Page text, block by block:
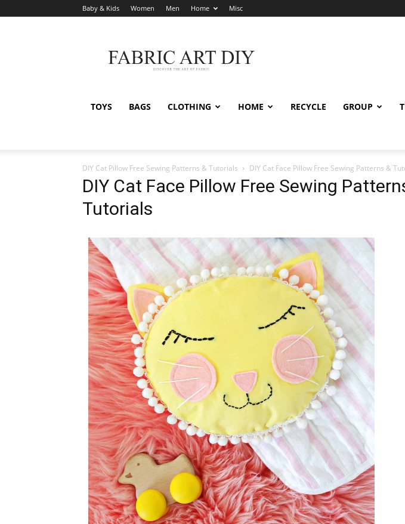
Baby & Kids Women Men Home Misc
Art
DIY
TOYS BAGS CLOTHING HOME RECYCLE GROUP
DIY Cat Pillow Free Sewing Patterns & Tutorials DIY Cat Face Pillow Free Sewing Patterns &
DIY Cat Face Pillow Free Sewing
Tutorials